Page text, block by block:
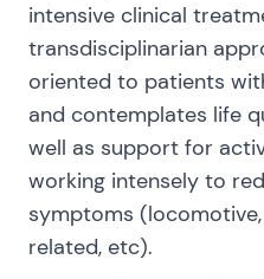
intensive clinical
transdisciplinarian
oriented to patients
and contemplates life
well as support for
working intensely to
symptoms
related, etc).